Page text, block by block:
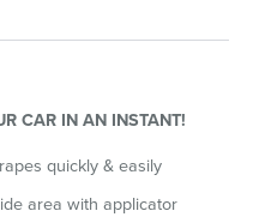
CAR IN AN INSTANT!
quickly & easily
area with applicator